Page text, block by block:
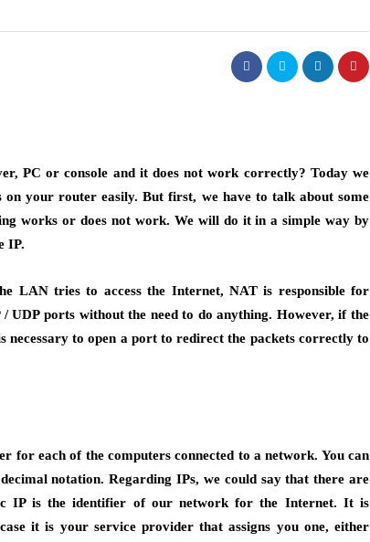
PC or console and it does not work correctly? Today we
your router easily. But first, we have to talk about some
works or does not work. We will do it in a simple way by
IP.
LAN tries to access the Internet, NAT is responsible for
UDP ports without the need to do anything. However, if the
to open a port to redirect the packets correctly to
for each of the computers connected to a network. You can
notation. Regarding IPs, we could say that there are
IP is the identifier of our network for the Internet. It is
it is your service provider that assigns you one, either